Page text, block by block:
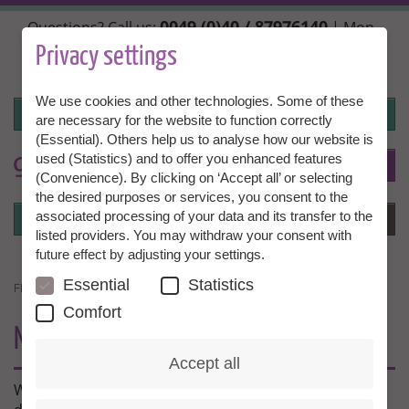
Skip
main
content
Questions? Call us:0049 (0)40 / 87976140| Mon.,
Wed. + Fri. 10:00 - 14:00h, Tue. + Thu. 14:00 - 18:00h |
info@granny-aupair.com
Login
EN
Login Menu
FIT FOR ABROAD
NEW OFFER:
What to do if you cause a rear shunt in Beijing? How
Privacy settings
We use cookies and other technologies. Some of these
are necessary for the website to function correctly
(Essential). Others help us to analyse how our website is
used (Statistics) and to offer you enhanced features
(Convenience). By clicking on ‘Accept all’ or selecting
the desired purposes or services, you consent to the
associated processing of your data and its transfer to the
listed providers. You may withdraw your consent with
future effect by adjusting your settings.
Essential
Statistics
Comfort
Accept all